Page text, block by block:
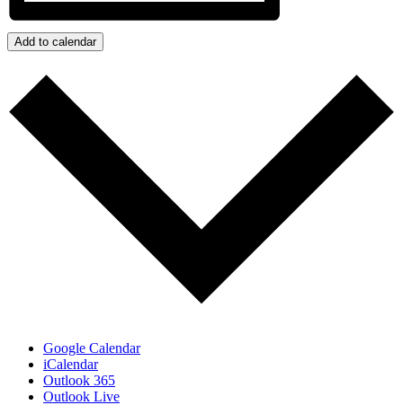
Add to calendar
Google Calendar
iCalendar
Outlook 365
Outlook Live